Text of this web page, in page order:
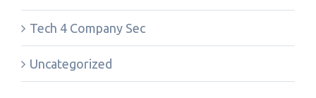
Tech 4 Company Sec
Uncategorized